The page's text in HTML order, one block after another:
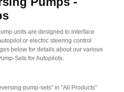
units are designed to interface
or electric steering control
below for details about our various
Sets for Autopilots.
pump-sets" in "All Products"